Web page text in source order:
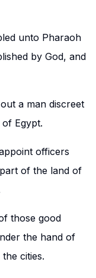
unto Pharaoh
by God, and
a man discreet
Egypt.
officers
of the land of
those good
the hand of
cities.